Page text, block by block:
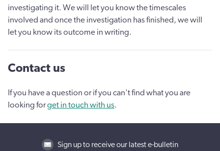
investigating it. We will let you know the timescales
involved and once the investigation has finished, we will
let you know its outcome in writing.
Contact us
If you have a question or if you can't find what you are
looking forget in touch with us.
Sign up to receive our latest e-bulletin